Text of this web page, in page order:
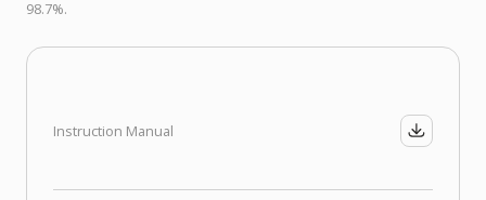
98.7%.
Instruction Manual